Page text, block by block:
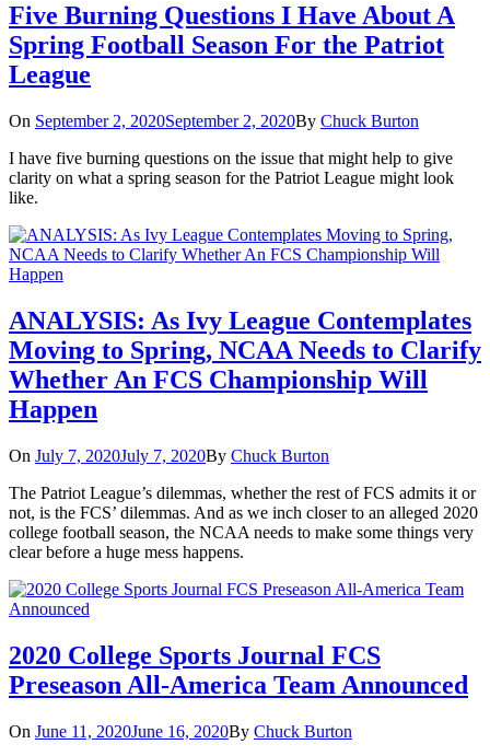
Five Burning Questions I Have About A
Spring Football Season For the Patriot
League
On September 2, 2020September 2, 2020By Chuck Burton
I have five burning questions on the issue that might help to give
clarity on what a spring season for the Patriot League might look
like.
ANALYSIS: As Ivy League Contemplates
Moving to Spring, NCAA Needs to Clarify
Whether An FCS Championship Will
Happen
On July 7, 2020July 7, 2020By Chuck Burton
The Patriot League’s dilemmas, whether the rest of FCS admits it or
not, is the FCS’ dilemmas. And as we inch closer to an alleged 2020
college football season, the NCAA needs to make some things very
clear before a huge mess happens.
2020 College Sports Journal FCS
Preseason All-America Team Announced
On June 11, 2020June 16, 2020By Chuck Burton